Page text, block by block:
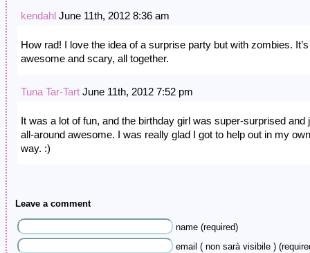
kendahl June 11th, 2012 8:36 am
How rad! I love the idea of a surprise party but with zombies.
awesome and scary, all together.
Tuna Tar-Tart June 11th, 2012 7:52 pm
It was a lot of fun, and the birthday girl was super-surprised and
all-around awesome. I was really glad I got to help out in my
way. :)
Leave a comment
name (required)
email ( non sarà visibile )